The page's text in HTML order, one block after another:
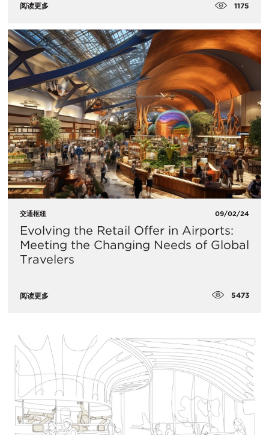
阅读更多 1175
交通枢纽 09/02/24
Evolving the Retail Offer in Airports:
Meeting the Changing Needs of Global
Travelers
阅读更多 5473